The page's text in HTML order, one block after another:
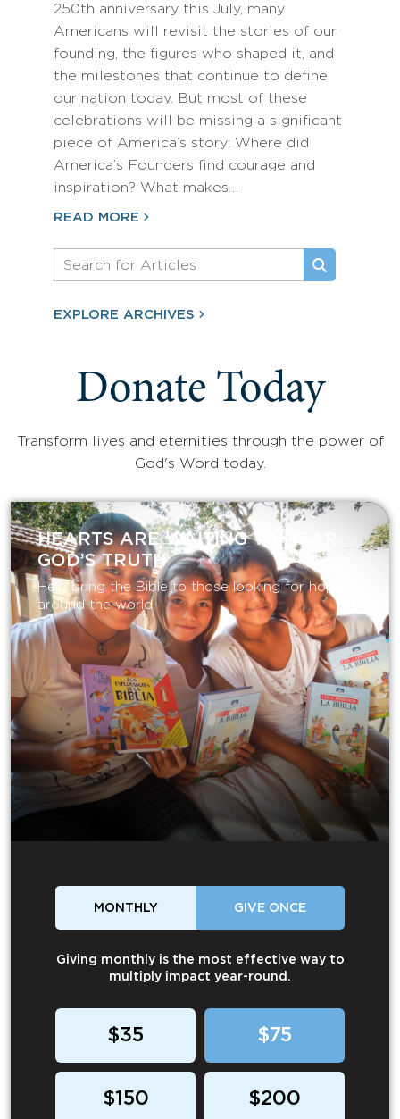
250th anniversary this July, many
Americans will revisit the stories of our
founding, the figures who shaped it, and
the milestones that continue to define
our nation today. But most of these
celebrations will be missing a significant
piece of America’s story: Where did
America’s Founders find courage and
inspiration? What makes…
READ MORE
EXPLORE ARCHIVES
Donate Today
Transform lives and eternities through the power of
God's Word today.
HEARTS ARE WAITING TO HEAR
GOD’S TRUTH
Help bring the Bible to those looking for hope
around the world.
MONTHLY GIVE ONCE
Giving monthly is the most effective way to
multiply impact year-round.
$35 $75
$150 $200